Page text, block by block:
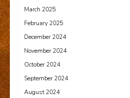
March 2025
February 2025
December 2024
November 2024
October 2024
September 2024
August 2024